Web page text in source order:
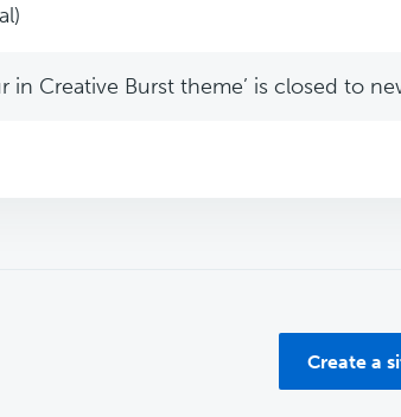
in Creative Burst theme’ is closed to
Create a